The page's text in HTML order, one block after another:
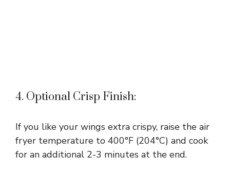
4. Optional Crisp Finish:
If you like your wings extra crispy, raise the air
fryer temperature to 400°F (204°C) and cook
for an additional 2-3 minutes at the end.